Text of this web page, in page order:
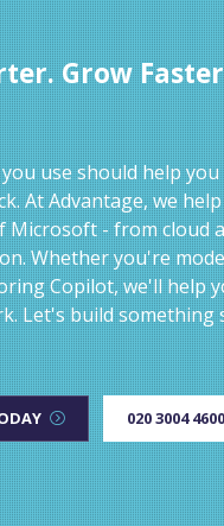
Grow
use should help
At Advantage, we
Microsoft - from cloud
Whether you're
Copilot, we'll help
Let's build something
020 3004 4600